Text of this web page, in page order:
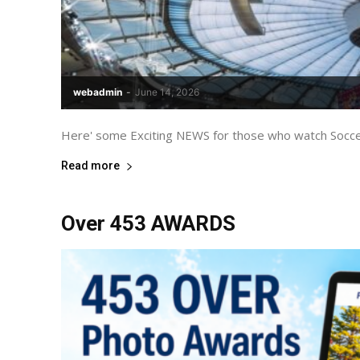
webadmin - June 14, 2026
Here' some Exciting NEWS for those who watch
Read more
Over 453 AWARDS